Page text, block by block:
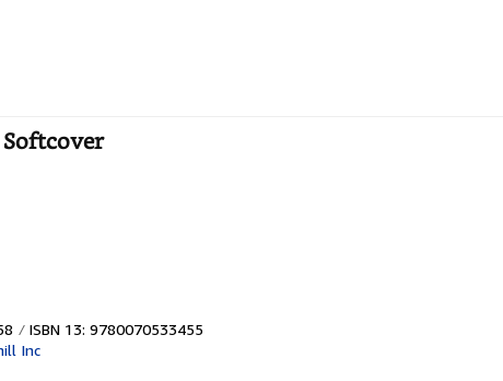
Softcover
ISBN 13: 9780070533455
Inc